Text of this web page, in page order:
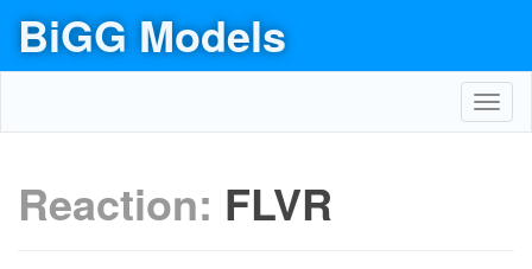
BiGG Models
Reaction: FLVR